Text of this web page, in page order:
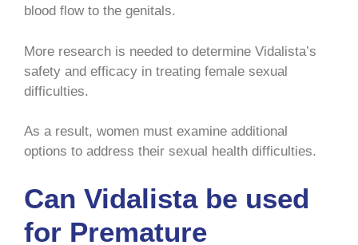
blood flow to the genitals.
More research is needed to determine Vidalista’s
safety and efficacy in treating female sexual
difficulties.
As a result, women must examine additional
options to address their sexual health difficulties.
Can Vidalista be used
for Premature